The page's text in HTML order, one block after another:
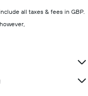
all taxes & fees in GBP.